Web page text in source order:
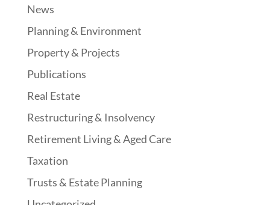
News
Planning & Environment
Property & Projects
Publications
Real Estate
Restructuring & Insolvency
Retirement Living & Aged Care
Taxation
Trusts & Estate Planning